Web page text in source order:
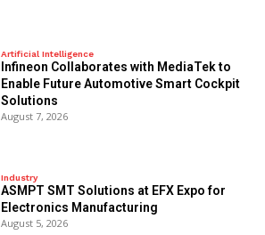
Artificial Intelligence
Infineon Collaborates with MediaTek to
Enable Future Automotive Smart Cockpit
Solutions
August 7, 2026
Industry
ASMPT SMT Solutions at EFX Expo for
Electronics Manufacturing
August 5, 2026